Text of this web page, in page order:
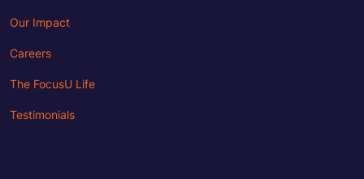
Our Impact
Careers
The FocusU Life
Testimonials